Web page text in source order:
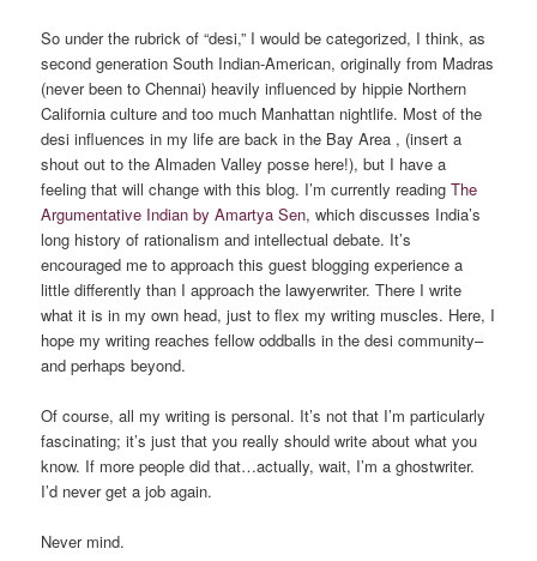
So under the rubrick of “desi,” I would be categorized, I think, as
second generation South Indian-American, originally from Madras
(never been to Chennai) heavily influenced by hippie Northern
California culture and too much Manhattan nightlife. Most of the
desi influences in my life are back in the Bay Area , (insert a
shout out to the Almaden Valley posse here!), but I have a
feeling that will change with this blog. I’m currently readingThe
Argumentative Indian by Amartya Sen, which discusses India’s
long history of rationalism and intellectual debate. It’s
encouraged me to approach this guest blogging experience a
little differently than I approach the lawyerwriter. There I write
what it is in my own head, just to flex my writing muscles. Here, I
hope my writing reaches fellow oddballs in the desi community–
and perhaps beyond.
Of course, all my writing is personal. It’s not that I’m particularly
fascinating; it’s just that you really should write about what you
know. If more people did that…actually, wait, I’m a ghostwriter.
I’d never get a job again.
Never mind.